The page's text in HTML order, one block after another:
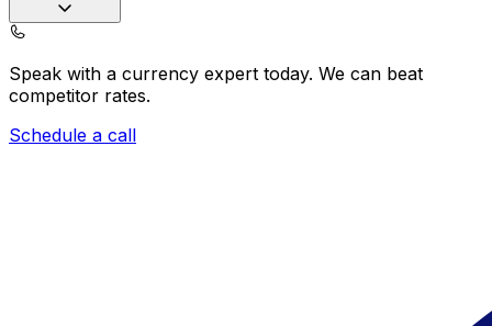
Speak with a currency expert today. We can beat
competitor rates.
Schedule a call